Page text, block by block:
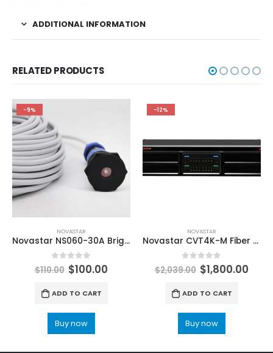
ADDITIONAL INFORMATION
RELATED PRODUCTS
-9%
NOVASTAR
Novastar NS060-30A Brightness Sensor LED Display Accessories Ambient
0out of 5
$110.00 $100.00
ADD TO CART
Buy now
-12%
NOVASTAR
Novastar CVT4K-M Fiber Optical Converter Multimode LED Screen ViPlex Express NovaLCT LED Configuration
0out of 5
$2,039.00 $1,800.00
ADD TO CART
Buy now